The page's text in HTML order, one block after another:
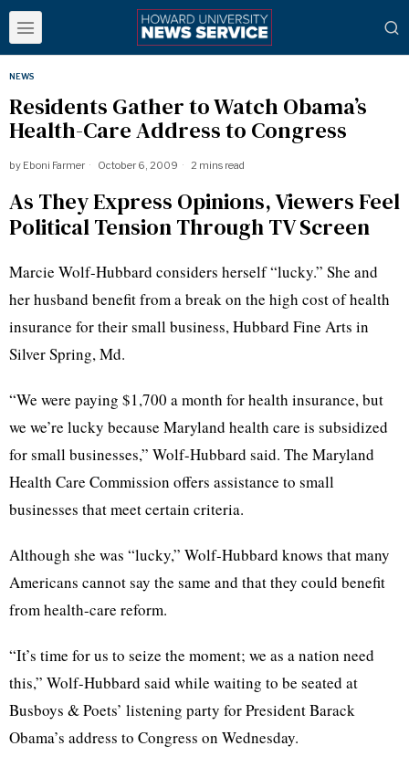
NEWS
Residents Gather to Watch Obama’s
Health-Care Address to Congress
by Eboni Farmer October 6, 2009 2 mins read
As They Express Opinions, Viewers Feel
Political Tension Through TV Screen
Marcie Wolf-Hubbard considers herself “lucky.” She and
her husband benefit from a break on the high cost of health
insurance for their small business, Hubbard Fine Arts in
Silver Spring, Md.
“We were paying $1,700 a month for health insurance, but
we we’re lucky because Maryland health care is subsidized
for small businesses,” Wolf-Hubbard said. The Maryland
Health Care Commission offers assistance to small
businesses that meet certain criteria.
Although she was “lucky,” Wolf-Hubbard knows that many
Americans cannot say the same and that they could benefit
from health-care reform.
“It’s time for us to seize the moment; we as a nation need
this,” Wolf-Hubbard said while waiting to be seated at
Busboys & Poets’ listening party for President Barack
Obama’s address to Congress on Wednesday.